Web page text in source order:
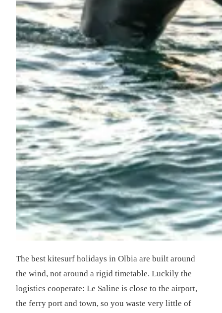
The best kitesurf holidays in Olbia are built around
the wind, not around a rigid timetable. Luckily the
logistics cooperate: Le Saline is close to the airport,
the ferry port and town, so you waste very little of